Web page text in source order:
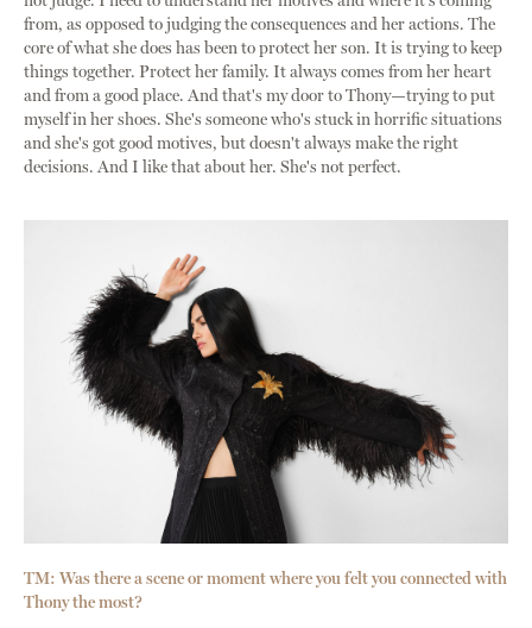
from, as opposed to judging the consequences and her actions. The
core of what she does has been to protect her son. It is trying to keep
things together. Protect her family. It always comes from her heart
and from a good place. And that's my door to Thony—trying to put
myself in her shoes. She's someone who's stuck in horrific situations
and she's got good motives, but doesn't always make the right
decisions. And I like that about her. She's not perfect.
TM: Was there a scene or moment where you felt you connected with
Thony the most?